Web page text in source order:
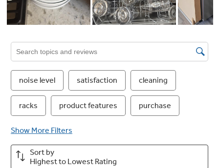
Active Flood Protect
This dishwasher features Active Flood
for greater peace of mind. It works by using a
water leak detector to sense when water is too
high, pumping it out until a safe level is
reached.